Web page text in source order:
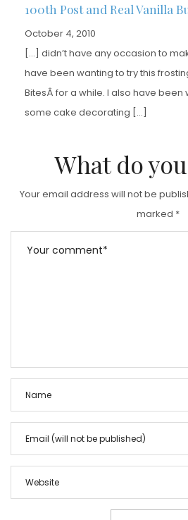
100th Post and Real Vanilla
October 4, 2010
[…] didn’t have any occasion to
have been wanting to try this
BitesÂ for a while. I also have
some cake decorating […]
What do
Your email address will not be
marked *